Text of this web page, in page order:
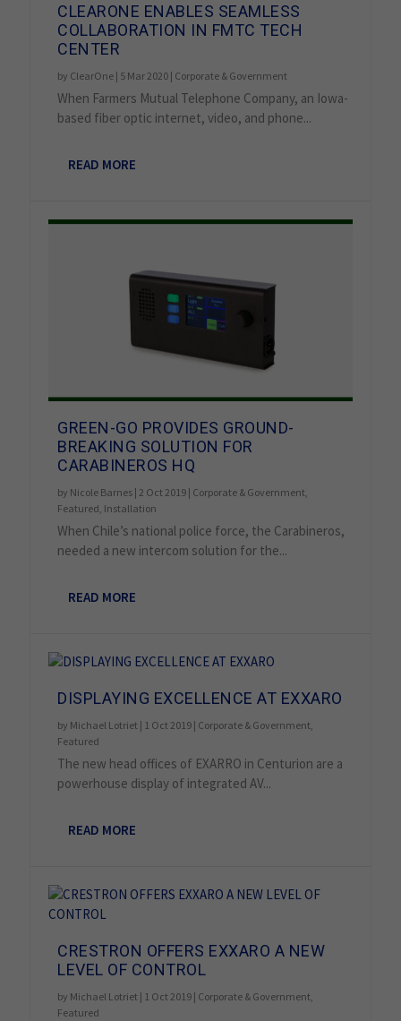
CLEARONE ENABLES SEAMLESS
COLLABORATION IN FMTC TECH
CENTER
by ClearOne | 5 Mar 2020 | Corporate & Government
When Farmers Mutual Telephone Company, an Iowa-
based fiber optic internet, video, and phone...
READ MORE
GREEN-GO PROVIDES GROUND-
BREAKING SOLUTION FOR
CARABINEROS HQ
by Nicole Barnes |2 Oct 2019 | Corporate & Government,
Featured, Installation
When Chile’s national police force, the Carabineros,
needed a new intercom solution for the...
READ MORE
DISPLAYING EXCELLENCE AT EXXARO
by Michael Lotriet | 1 Oct 2019 | Corporate & Government,
Featured
The new head offices of EXARRO in Centurion are a
powerhouse display of integrated AV...
READ MORE
CRESTRON OFFERS EXXARO A NEW
LEVEL OF CONTROL
by Michael Lotriet | 1 Oct 2019 | Corporate & Government,
Featured